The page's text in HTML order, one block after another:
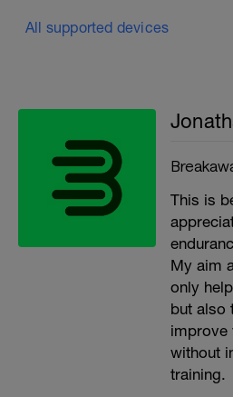
All supported devices
This is
My aim
only
but also
improve
without
training.